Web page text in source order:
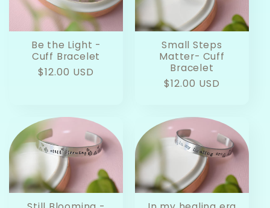
Be the Light -
Cuff Bracelet
Regular
$12.00 USD
Small Steps
Matter- Cuff
Bracelet
Regular
$12.00 USD